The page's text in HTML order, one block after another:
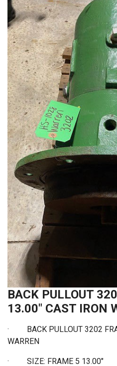
BACK PULLOUT
13.00" CAST IRON
· BACK PULLOUT 3202
WARREN
· SIZE: FRAME 5 13.00"